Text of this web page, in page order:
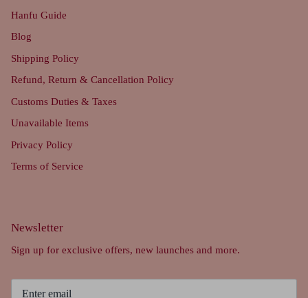
Hanfu Guide
Blog
Shipping Policy
Refund, Return & Cancellation Policy
Customs Duties & Taxes
Unavailable Items
Privacy Policy
Terms of Service
Newsletter
Sign up for exclusive offers, new launches and more.